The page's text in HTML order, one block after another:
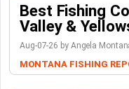
Best Fishing
Valley &
Aug-07-26 by Angela
MONTANA FISHING